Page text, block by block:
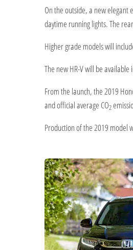
On the outside, a new elegant
daytime running lights. The
Higher grade models will
The new HR-V will be
From the launch, the 2019
and official average CO2
Production of the 2019 model